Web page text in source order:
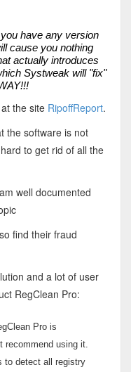
have any version
cause you nothing
actually introduces
Systweak will "fix"
the site RipoffReport.
the software is not
to get rid of all the
well documented
find their fraud
and a lot of user
RegClean Pro:
Pro is
recommend using it.
to detect all registry